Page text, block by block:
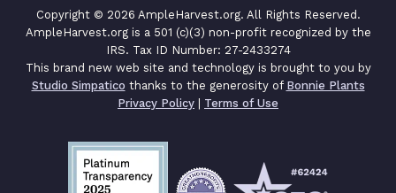
Copyright © 2026 AmpleHarvest.org. All Rights Reserved.
AmpleHarvest.org is a 501 (c)(3) non-profit recognized by the
IRS. Tax ID Number: 27-2433274
This brand new web site and technology is brought to you by
Studio Simpatico thanks to the generosity of Bonnie Plants
Privacy Policy | Terms of Use